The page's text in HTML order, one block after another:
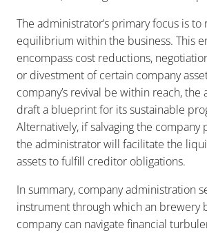
The administrator’s primary focus is to
equilibrium within the business. This
encompass cost reductions,
or divestment of certain company
company’s revival be within reach,
draft a blueprint for its sustainable
Alternatively, if salvaging the company
the administrator will facilitate the
assets to fulfill creditor obligations.
In summary, company administration
instrument through which an brewery
company can navigate financial